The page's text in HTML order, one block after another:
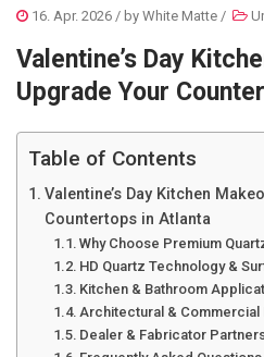
16. Apr. 2026 / by White Matte /
Valentine’s Day
Upgrade Your
Table of Contents
Valentine’s Day Kitchen
Countertops in Atlanta
Why Choose Premium
HD Quartz Technology &
Kitchen & Bathroom
Architectural &
Dealer & Fabricator